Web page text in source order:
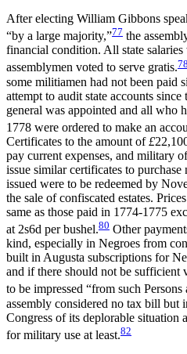
After electing William Gibbons
“by a large majority,”77 the
financial condition. All state salaries
assemblymen voted to serve gratis.78
some militiamen had not been paid
attempt to audit state accounts
general was appointed and all who
1778 were ordered to make an
Certificates to the amount of£
pay current expenses, and military
issue similar certificates to
issued were to be redeemed by
the sale of confiscated estates.
same as those paid in 1774-1775
at 2s6d per bushel.80 Other
kind, especially in Negroes from
built in Augusta subscriptions for
and if there should not be sufficient
to be impressed “from such Persons
assembly considered no tax bill but
Congress of its deplorable situation
for military use at least.82